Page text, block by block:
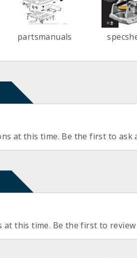
partsmanuals
at this time. Be the first to
at this time. Be the first to